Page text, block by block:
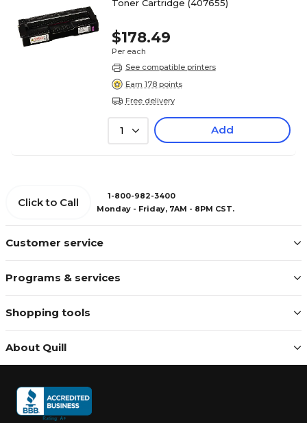
Toner Cartridge (407655)
$178.49
Per each
See compatible printers
Earn 178 points
Free delivery
1 Add
Customer service
Programs & services
Shopping tools
About Quill
Click to Call
1-800-982-3400
Monday - Friday, 7AM - 8PM CST.